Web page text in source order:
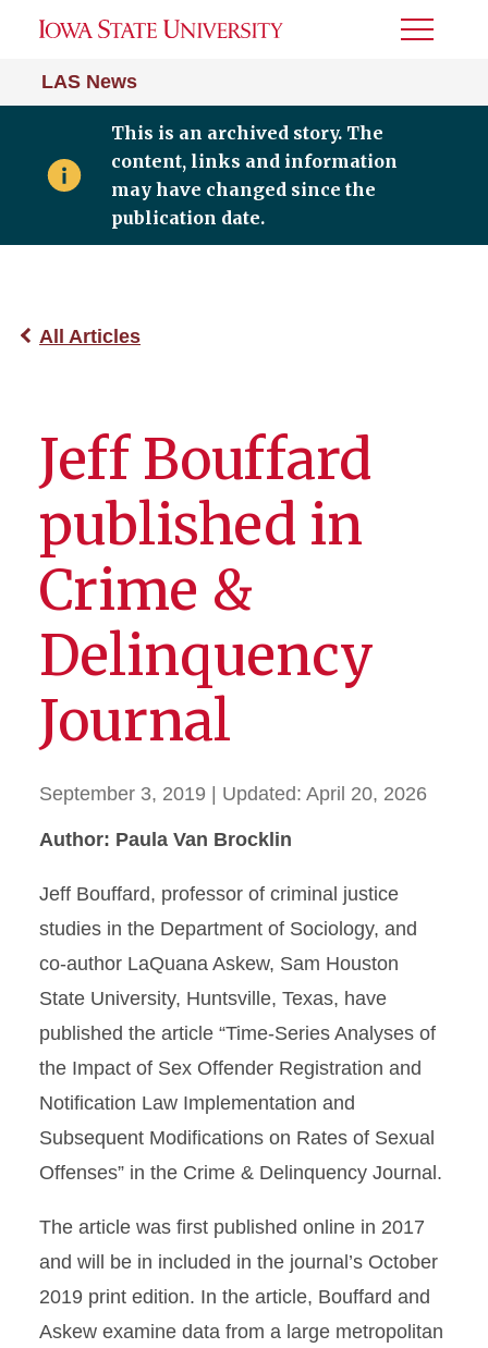
LAS News
Toggle
This is an archived story. The
content, links and information
may have changed since the
publication date.
All Articles
Jeff Bouffard
published in
Crime &
Delinquency
Journal
September 3, 2019 | Updated: April 20, 2026
Author: Paula Van Brocklin
Jeff Bouffard, professor of criminal justice
studies in the Department of Sociology, and
co-author LaQuana Askew, Sam Houston
State University, Huntsville, Texas, have
published the article “Time-Series Analyses of
the Impact of Sex Offender Registration and
Notification Law Implementation and
Subsequent Modifications on Rates of Sexual
Offenses” in the Crime & Delinquency Journal.
The article was first published online in 2017
and will be in included in the journal’s October
2019 print edition. In the article, Bouffard and
Askew examine data from a large metropolitan